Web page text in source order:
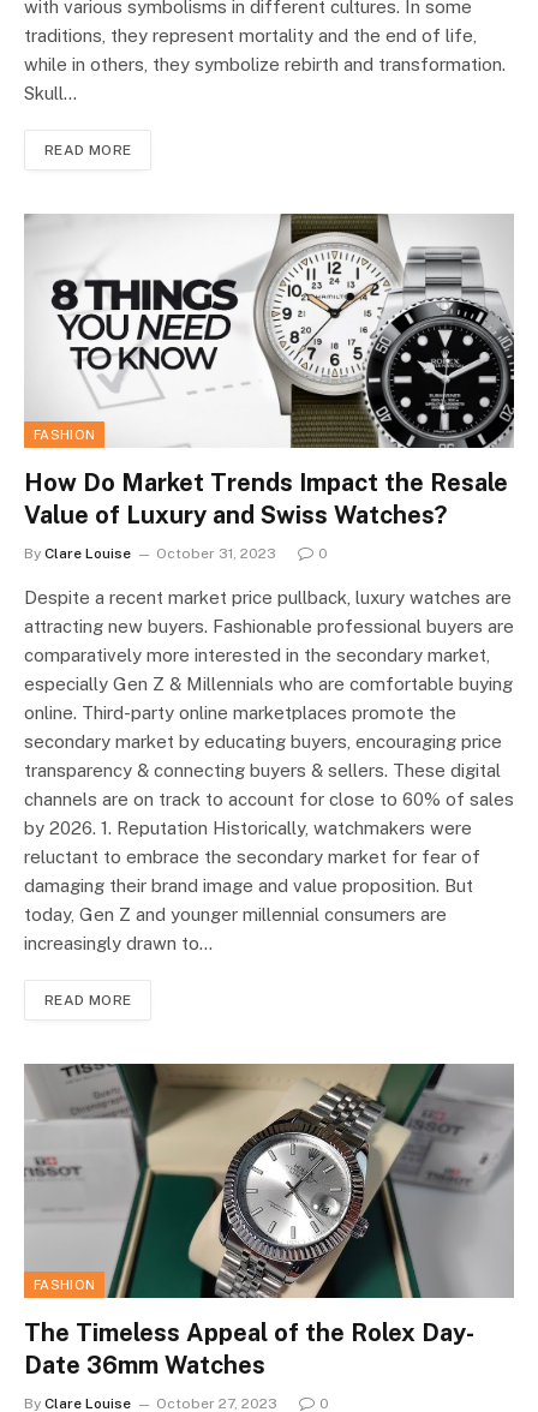
with various symbolisms in different cultures. In some
traditions, they represent mortality and the end of life,
while in others, they symbolize rebirth and transformation.
Skull…
READ MORE
FASHION
How Do Market Trends Impact the Resale
Value of Luxury and Swiss Watches?
By Clare Louise October 31, 2023 0
Despite a recent market price pullback, luxury watches are
attracting new buyers. Fashionable professional buyers are
comparatively more interested in the secondary market,
especially Gen Z & Millennials who are comfortable buying
online. Third-party online marketplaces promote the
secondary market by educating buyers, encouraging price
transparency & connecting buyers & sellers. These digital
channels are on track to account for close to 60% of sales
by 2026. 1. Reputation Historically, watchmakers were
reluctant to embrace the secondary market for fear of
damaging their brand image and value proposition. But
today, Gen Z and younger millennial consumers are
increasingly drawn to…
READ MORE
FASHION
The Timeless Appeal of the Rolex Day-
Date 36mm Watches
By Clare Louise October 27, 2023 0